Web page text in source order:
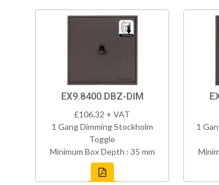
EX9.8400.DBZ-DIM
£106.32 + VAT
1 Gang Dimming Stockholm
Toggle
Minimum Box Depth : 35 mm
1